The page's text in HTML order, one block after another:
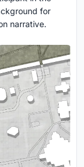
for
narrative.